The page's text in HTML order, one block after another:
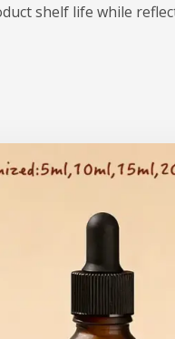
shelf life while